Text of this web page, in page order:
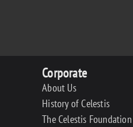
Corporate
About Us
History of Celestis
The Celestis Foundation